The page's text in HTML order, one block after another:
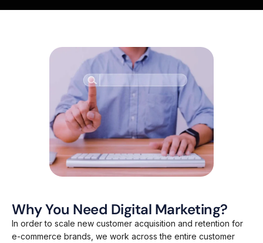
Why You Need Digital Marketing?
In order to scale new customer acquisition and retention for
e-commerce brands, we work across the entire customer